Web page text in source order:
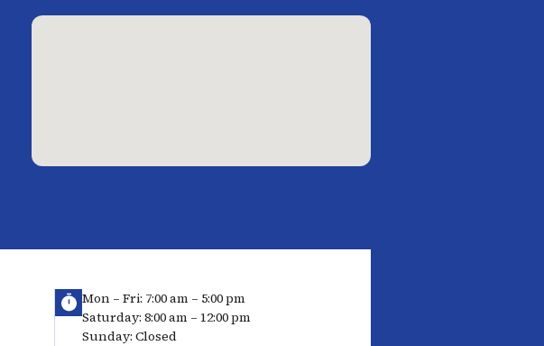
Mon – Fri: 7:00 am – 5:00 pm
Saturday: 8:00 am – 12:00 pm
Sunday: Closed